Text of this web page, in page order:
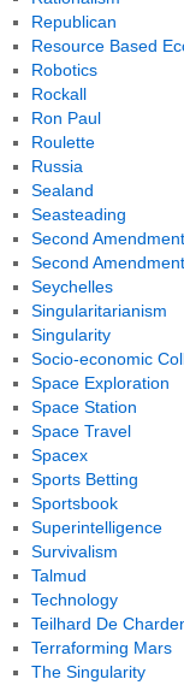
Republican
Resource Based
Robotics
Rockall
Ron Paul
Roulette
Russia
Sealand
Seasteading
Second Amendment
Second Amendment
Seychelles
Singularitarianism
Singularity
Socio-economic
Space Exploration
Space Station
Space Travel
Spacex
Sports Betting
Sportsbook
Superintelligence
Survivalism
Talmud
Technology
Teilhard De
Terraforming Mars
The Singularity